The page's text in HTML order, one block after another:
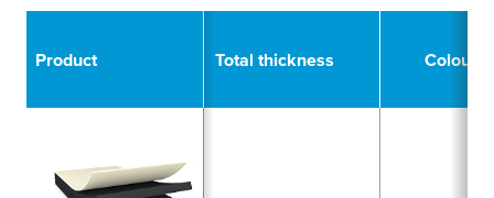
Product Total thickness Colour